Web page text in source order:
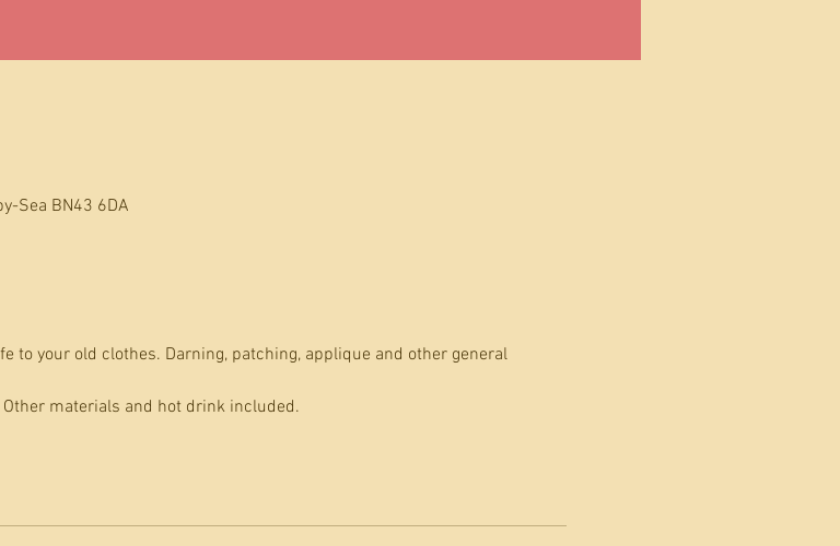
Sea BN43 6DA
to your old clothes. Darning, patching, applique and other general
materials and hot drink included.